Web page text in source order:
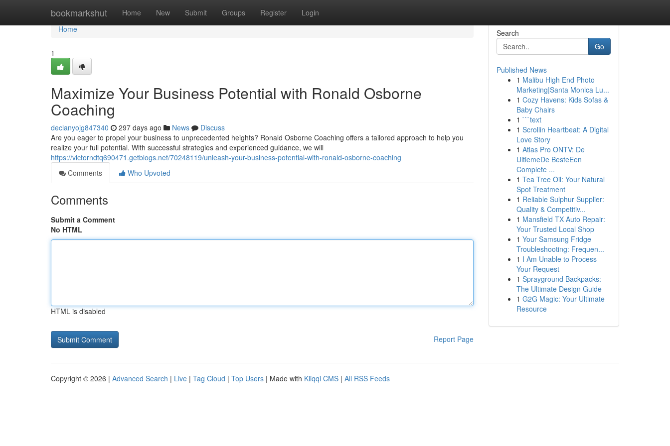
bookmarkshut Home New Submit Groups Register Login
Home
Home
1
Maximize Your Business Potential with Ronald Osborne
Coaching
declanyojg847340 297 days ago News
Discuss
Are you eager to propel your business to unprecedented heights? Ronald Osborne Coaching offers a tailored approach to help you
realize your full potential. With successful strategies and experienced guidance, we will
https://victorndtq690471.getblogs.net/70248119/unleash-your-business-potential-with-ronald-osborne-coaching
Comments
Who Upvoted
Comments
Submit a Comment
No HTML
HTML is disabled
Report Page
Search
Go
Published News
1 Malibu High End Photo
Marketing|Santa Monica Lu...
1 Cozy Havens: Kids Sofas &
Baby Chairs
1 ```text
1 Scrollin Heartbeat: A Digital
Love Story
1 Atlas Pro ONTV: De
UltiemeDe BesteEen
Complete ...
1 Tea Tree Oil: Your Natural
Spot Treatment
1 Reliable Sulphur Supplier:
Quality & Competitiv...
1 Mansfield TX Auto Repair:
Your Trusted Local Shop
1 Your Samsung Fridge
Troubleshooting: Frequen...
1 I Am Unable to Process
Your Request
1 Sprayground Backpacks:
The Ultimate Design Guide
1 G2G Magic: Your Ultimate
Resource
Copyright © 2026 | Advanced Search | Live | Tag Cloud | Top Users | Made with Kliqqi CMS | All RSS Feeds